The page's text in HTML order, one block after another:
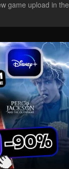
game upload in the